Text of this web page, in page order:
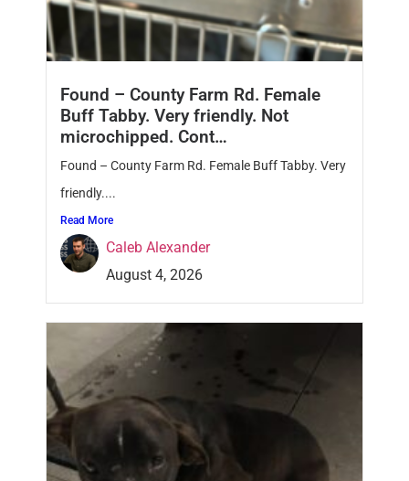
Found – County Farm Rd. Female
Buff Tabby. Very friendly. Not
microchipped. Cont…
Found – County Farm Rd. Female Buff Tabby. Very
friendly....
Read More
Caleb Alexander
August 4, 2026